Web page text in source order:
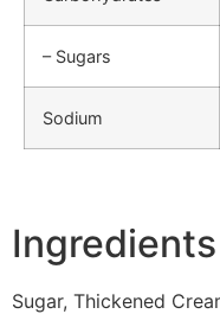
– Sugars
Sodium
Ingredients
Sugar, Thickened